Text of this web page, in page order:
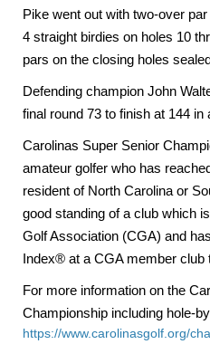
Pike went out with two-over
4 straight birdies on holes 10
pars on the closing holes
Defending champion John
final round 73 to finish at 144 in
Carolinas Super Senior
amateur golfer who has
resident of North Carolina or
good standing of a club which
Golf Association (CGA) and
Index® at a CGA member
For more information on the
Championship including hole-
https://www.carolinasgolf.org/